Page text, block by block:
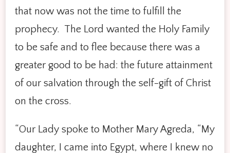
that now was not the time to fulfill the
prophecy. The Lord wanted the Holy Family
to be safe and to flee because there was a
greater good to be had: the future attainment
of our salvation through the self-gift of Christ
on the cross.
“Our Lady spoke to Mother Mary Agreda, “My
daughter, I came into Egypt, where I knew no